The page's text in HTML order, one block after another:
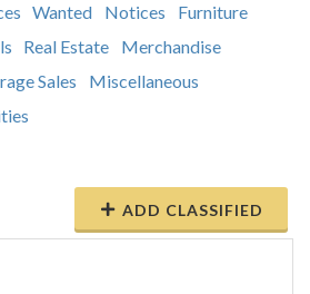
Wanted Notices
Furniture
Real Estate
Merchandise
Sales
Miscellaneous
ADD CLASSIFIED